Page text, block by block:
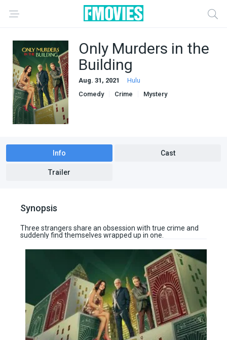
Only Murders in the
Building
Aug. 31, 2021
Hulu
Comedy
Crime Mystery
Info Cast
Trailer
Synopsis
Three strangers share an obsession with true crime and
suddenly find themselves wrapped up in one.